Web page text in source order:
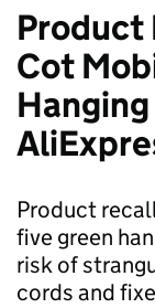
Product
Cot
Product
five green
risk of
cords and